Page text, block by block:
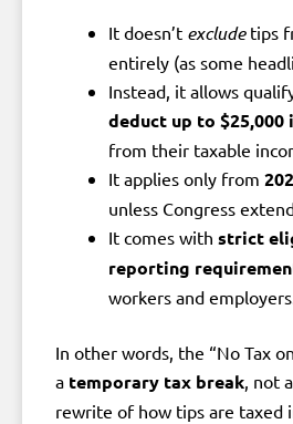
It doesn’t excludetips
entirely (as some
Instead, it allows
deduct up to
from their taxable
It applies only from
unless Congress
It comes with strict
reporting
workers and employers.
In other words, the “No Tax
a temporary tax break , not
rewrite of how tips are taxed